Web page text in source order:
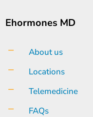
Ehormones MD
K About us
K Locations
K Telemedicine
K FAQs